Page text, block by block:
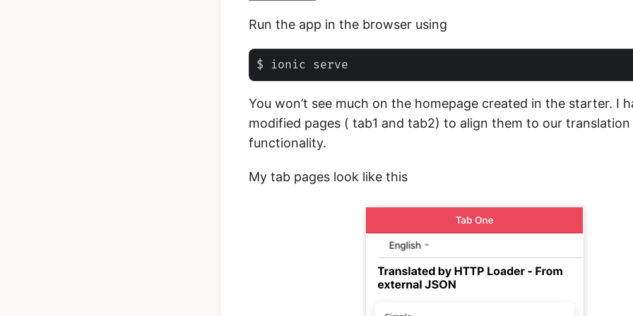
Run the app in the browser using
You won’t see much on the homepage created in the starter. I
modified pages ( tab1 and tab2) to align them to our translation
functionality.
My tab pages look like this